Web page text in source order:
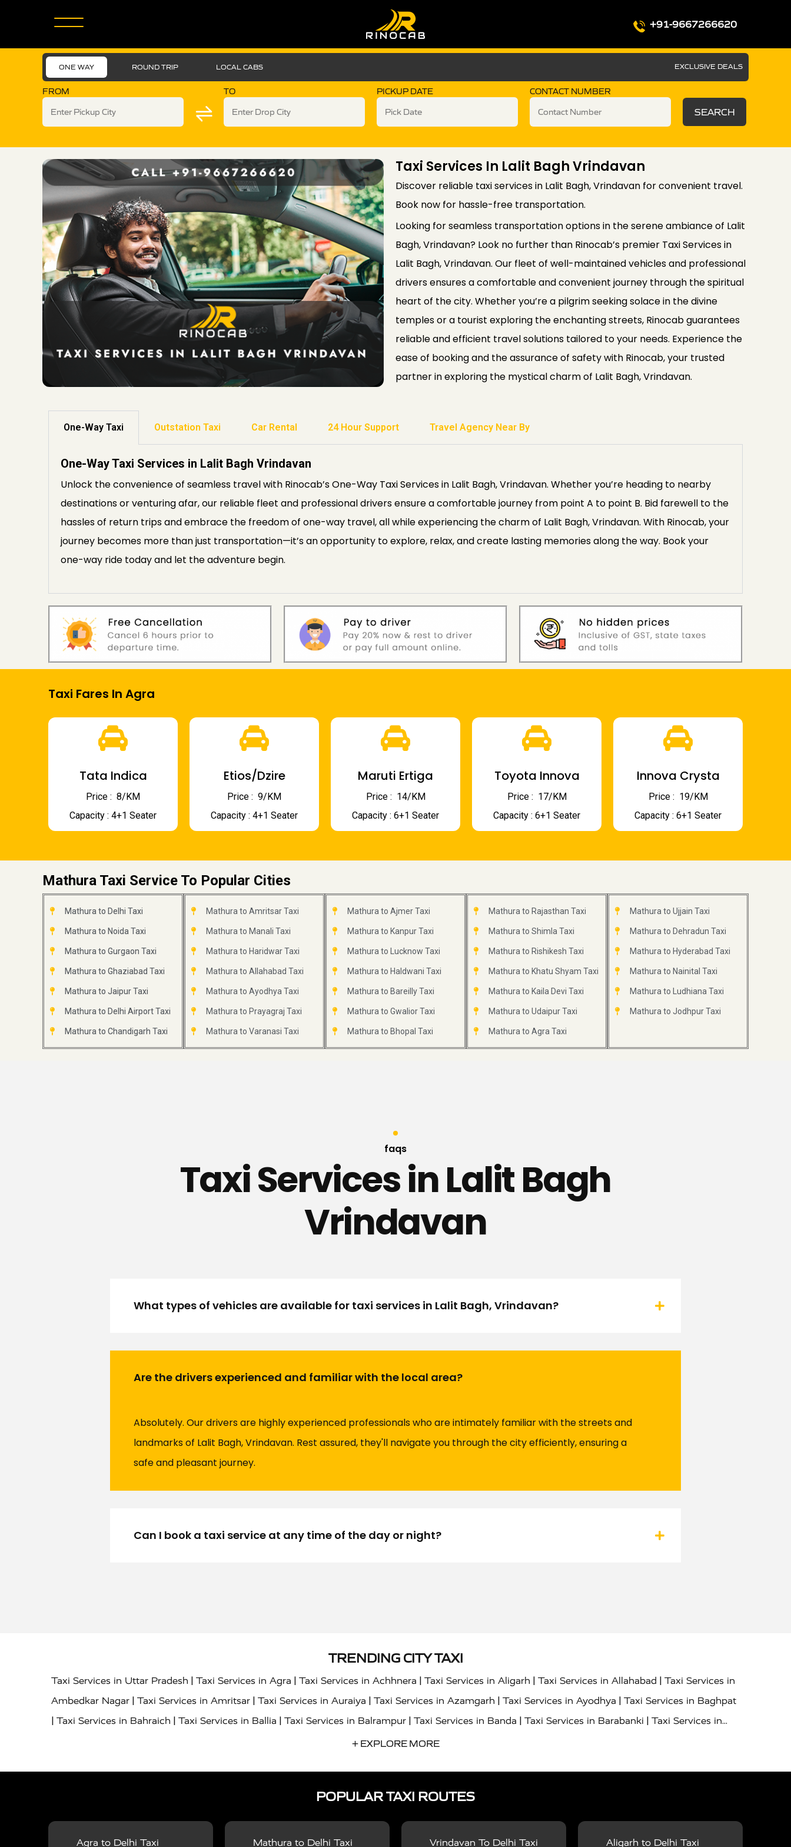
+91-9667266620
ONE WAY ROUND TRIP LOCAL CABS EXCLUSIVE DEALS
FROM TO PICKUP DATE CONTACT NUMBER
SEARCH
Taxi Services In Lalit Bagh Vrindavan
Discover reliable taxi services in Lalit Bagh, Vrindavan for convenient travel.
Book now for hassle-free transportation.
Looking for seamless transportation options in the serene ambiance of Lalit
Bagh, Vrindavan? Look no further than Rinocab’s premier Taxi Services in
Lalit Bagh, Vrindavan. Our fleet of well-maintained vehicles and professional
drivers ensures a comfortable and convenient journey through the spiritual
heart of the city. Whether you’re a pilgrim seeking solace in the divine
temples or a tourist exploring the enchanting streets, Rinocab guarantees
reliable and efficient travel solutions tailored to your needs. Experience the
ease of booking and the assurance of safety with Rinocab, your trusted
partner in exploring the mystical charm of Lalit Bagh, Vrindavan.
One-Way Taxi Outstation Taxi Car Rental 24 Hour Support Travel Agency Near By
One-Way Taxi Services in Lalit Bagh Vrindavan
Unlock the convenience of seamless travel with Rinocab’s One-Way Taxi Services in Lalit Bagh, Vrindavan. Whether you’re heading to nearby
destinations or venturing afar, our reliable fleet and professional drivers ensure a comfortable journey from point A to point B. Bid farewell to the
hassles of return trips and embrace the freedom of one-way travel, all while experiencing the charm of Lalit Bagh, Vrindavan. With Rinocab, your
journey becomes more than just transportation—it’s an opportunity to explore, relax, and create lasting memories along the way. Book your
one-way ride today and let the adventure begin.
Taxi Fares In Agra
Tata Indica
Price : ₹ 8/KM
Capacity : 4+1 Seater
Etios/Dzire
Price : ₹ 9/KM
Capacity : 4+1 Seater
Maruti Ertiga
Price : ₹ 14/KM
Capacity : 6+1 Seater
Toyota Innova
Price : ₹ 17/KM
Capacity : 6+1 Seater
Innova Crysta
Price : ₹ 19/KM
Capacity : 6+1 Seater
Mathura Taxi Service To Popular Cities
Mathura to Delhi Taxi
Mathura to Noida Taxi
Mathura to Gurgaon Taxi
Mathura to Ghaziabad Taxi
Mathura to Jaipur Taxi
Mathura to Delhi Airport Taxi
Mathura to Chandigarh Taxi
Mathura to Amritsar Taxi
Mathura to Manali Taxi
Mathura to Haridwar Taxi
Mathura to Allahabad Taxi
Mathura to Ayodhya Taxi
Mathura to Prayagraj Taxi
Mathura to Varanasi Taxi
Mathura to Ajmer Taxi
Mathura to Kanpur Taxi
Mathura to Lucknow Taxi
Mathura to Haldwani Taxi
Mathura to Bareilly Taxi
Mathura to Gwalior Taxi
Mathura to Bhopal Taxi
Mathura to Rajasthan Taxi
Mathura to Shimla Taxi
Mathura to Rishikesh Taxi
Mathura to Khatu Shyam Taxi
Mathura to Kaila Devi Taxi
Mathura to Udaipur Taxi
Mathura to Agra Taxi
Mathura to Ujjain Taxi
Mathura to Dehradun Taxi
Mathura to Hyderabad Taxi
Mathura to Nainital Taxi
Mathura to Ludhiana Taxi
Mathura to Jodhpur Taxi
faqs
Taxi Services in Lalit Bagh
Vrindavan
What types of vehicles are available for taxi services in Lalit Bagh, Vrindavan?
Are the drivers experienced and familiar with the local area?
Absolutely. Our drivers are highly experienced professionals who are intimately familiar with the streets and
landmarks of Lalit Bagh, Vrindavan. Rest assured, they'll navigate you through the city efficiently, ensuring a
safe and pleasant journey.
Can I book a taxi service at any time of the day or night?
TRENDING CITY TAXI
Taxi Services in Uttar Pradesh | Taxi Services in Agra | Taxi Services in Achhnera | Taxi Services in Aligarh | Taxi Services in Allahabad | Taxi Services in
Ambedkar Nagar | Taxi Services in Amritsar | Taxi Services in Auraiya | Taxi Services in Azamgarh | Taxi Services in Ayodhya | Taxi Services in Baghpat
| Taxi Services in Bahraich | Taxi Services in Ballia | Taxi Services in Balrampur | Taxi Services in Banda | Taxi Services in Barabanki | Taxi Services in
Taxi Services in Basti|Taxi Services in Bijnor
Taxi Services in Noida|Taxi Services in Ghaziabad |Taxi Services in Ghazipur
Services in Gonda|Taxi Services in Garhmukteshwar|Taxi Services in Gorakhpur|Taxi Services in Gurgaon|Taxi Services in Hamirpur|Taxi Services
in Hapur| Taxi Services in Hardoi Taxi Services in Hathras|Taxi Services in Jalaun|Taxi Services in Jaunpur Taxi Services in Jaipur|Taxi Services in
+ EXPLORE MORE
POPULAR TAXI ROUTES
Agra to Delhi Taxi
Mathura to Delhi Taxi
Vrindavan To Delhi Taxi
Aligarh to Delhi Taxi